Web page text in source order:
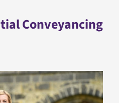
Conveyancing